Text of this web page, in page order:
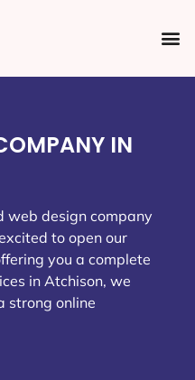
IN
web design company
to open our
you a complete
in Atchison, we
strong online